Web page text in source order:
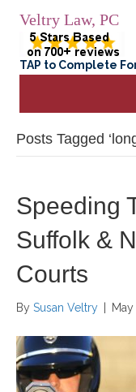
Veltry Law, PC
TAP to Complete
Posts Tagged
Speeding
Suffolk &
Courts
By Susan Veltry